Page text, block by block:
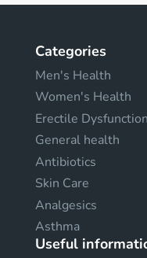
Categories
Men's Health
Women's Health
Erectile Dysfunction
General health
Antibiotics
Skin Care
Analgesics
Asthma
Useful